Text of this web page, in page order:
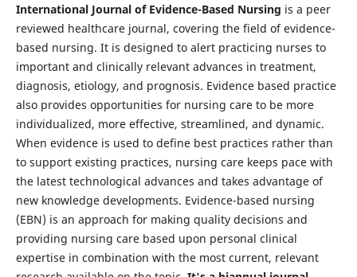
International Journal of Evidence-Based Nursing is a peer
reviewed healthcare journal, covering the field of evidence-
based nursing. It is designed to alert practicing nurses to
important and clinically relevant advances in treatment,
diagnosis, etiology, and prognosis. Evidence based practice
also provides opportunities for nursing care to be more
individualized, more effective, streamlined, and dynamic.
When evidence is used to define best practices rather than
to support existing practices, nursing care keeps pace with
the latest technological advances and takes advantage of
new knowledge developments. Evidence-based nursing
(EBN) is an approach for making quality decisions and
providing nursing care based upon personal clinical
expertise in combination with the most current, relevant